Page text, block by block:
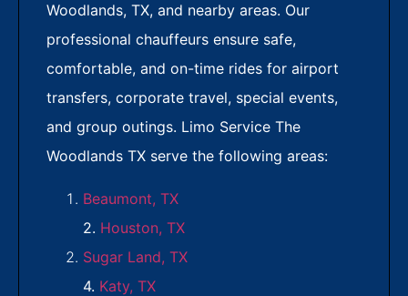
Woodlands, TX, and nearby areas. Our
professional chauffeurs ensure safe,
comfortable, and on-time rides for airport
transfers, corporate travel, special events,
and group outings. Limo Service The
Woodlands TX serve the following areas:
Beaumont, TX
2. Houston, TX
Sugar Land, TX
4. Katy, TX